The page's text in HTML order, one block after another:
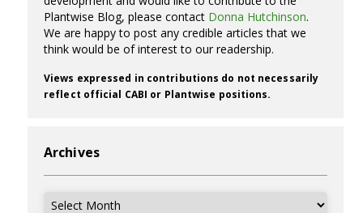
Plantwise Blog, please contact Donna Hutchinson.
We are happy to post any credible articles that we
think would be of interest to our readership.
Views expressed in contributions do not necessarily
reflect official CABI or Plantwise positions.
Archives
Archives